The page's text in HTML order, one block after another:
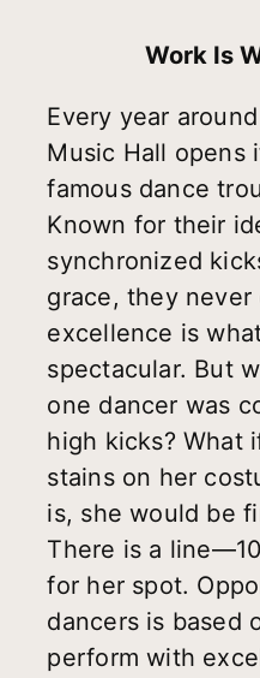
Work Is
Every year
Music Hall opens
famous dance
Known for their
synchronized
grace, they never
excellence is
spectacular. But
one dancer was
high kicks? What
stains on her
is, she would be
There is a
for her spot.
dancers is based
perform with